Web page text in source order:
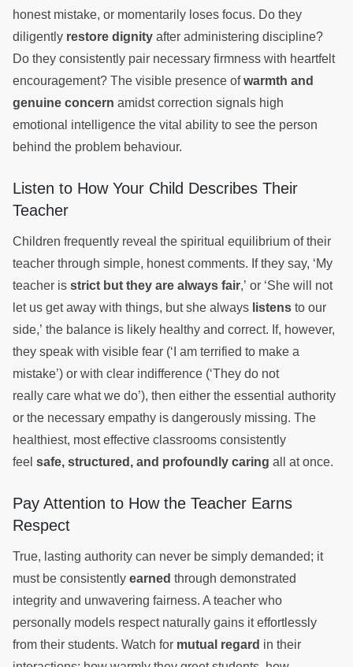
honest mistake, or momentarily loses focus. Do they
diligently restore dignity after administering discipline?
Do they consistently pair necessary firmness with heartfelt
encouragement? The visible presence ofwarmth and
genuine concern amidst correction signals high
emotional intelligence the vital ability to see the person
behind the problem behaviour.
Listen to How Your Child Describes Their
Teacher
Children frequently reveal the spiritual equilibrium of their
teacher through simple, honest comments. If they say, ‘My
teacher is strict but they are always fair,’ or ‘She will not
let us get away with things, but she always listens to our
side,’ the balance is likely healthy and correct. If, however,
they speak with visible fear (‘I am terrified to make a
mistake’) or with clear indifference (‘They do not
really care what we do’), then either the essential authority
or the necessary empathy is dangerously missing. The
healthiest, most effective classrooms consistently
feel safe, structured, and profoundly caring all at once.
Pay Attention to How the Teacher Earns
Respect
True, lasting authority can never be simply demanded; it
must be consistently earned through demonstrated
integrity and unwavering fairness. A teacher who
personally models respect naturally gains it effortlessly
from their students. Watch for mutual regard in their